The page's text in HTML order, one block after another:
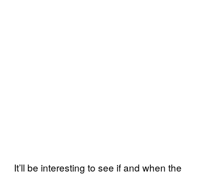
It’ll be interesting to see if and when the